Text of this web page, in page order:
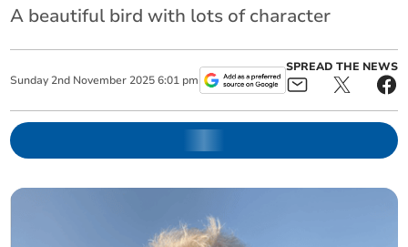
A beautiful bird with lots of character
Sunday 2nd November 2025 6:01 pm
SPREAD THE NEWS